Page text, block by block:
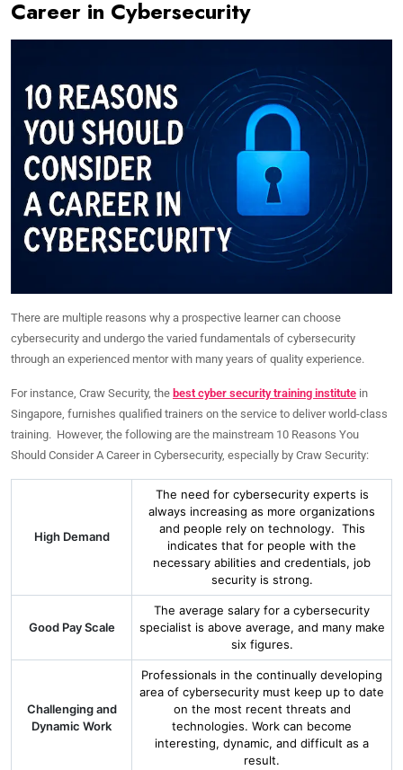
Career in Cybersecurity
There are multiple reasons why a prospective learner can choose
cybersecurity and undergo the varied fundamentals of cybersecurity
through an experienced mentor with many years of quality experience.
For instance, Craw Security, the best cyber security training institute in
Singapore, furnishes qualified trainers on the service to deliver world-class
training. However, the following are the mainstream 10 Reasons You
Should Consider A Career in Cybersecurity, especially by Craw Security:
High Demand
The need for cybersecurity experts is
always increasing as more organizations
and people rely on technology. This
indicates that for people with the
necessary abilities and credentials, job
security is strong.
Good Pay Scale
The average salary for a cybersecurity
specialist is above average, and many make
six figures.
Challenging and
Dynamic Work
Professionals in the continually developing
area of cybersecurity must keep up to date
on the most recent threats and
technologies. Work can become
interesting, dynamic, and difficult as a
result.